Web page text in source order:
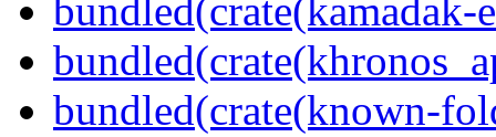
bundled(crate(kamadak-
bundled(crate(known-